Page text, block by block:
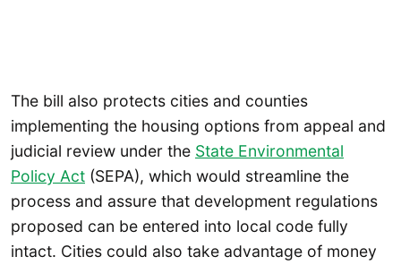
The bill also protects cities and counties
implementing the housing options from appeal and
judicial review under the State Environmental
Policy Act (SEPA), which would streamline the
process and assure that development regulations
proposed can be entered into local code fully
intact. Cities could also take advantage of money